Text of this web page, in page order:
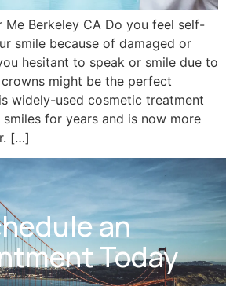
Me Berkeley CA Do you feel self-
smile because of damaged or
hesitant to speak or smile due to
might be the perfect
widely-used cosmetic treatment
smiles for years and is now more
[…]
an
Today